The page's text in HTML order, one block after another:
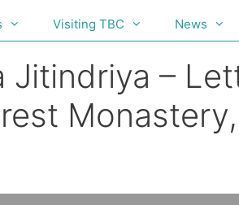
Visiting TBC News
–